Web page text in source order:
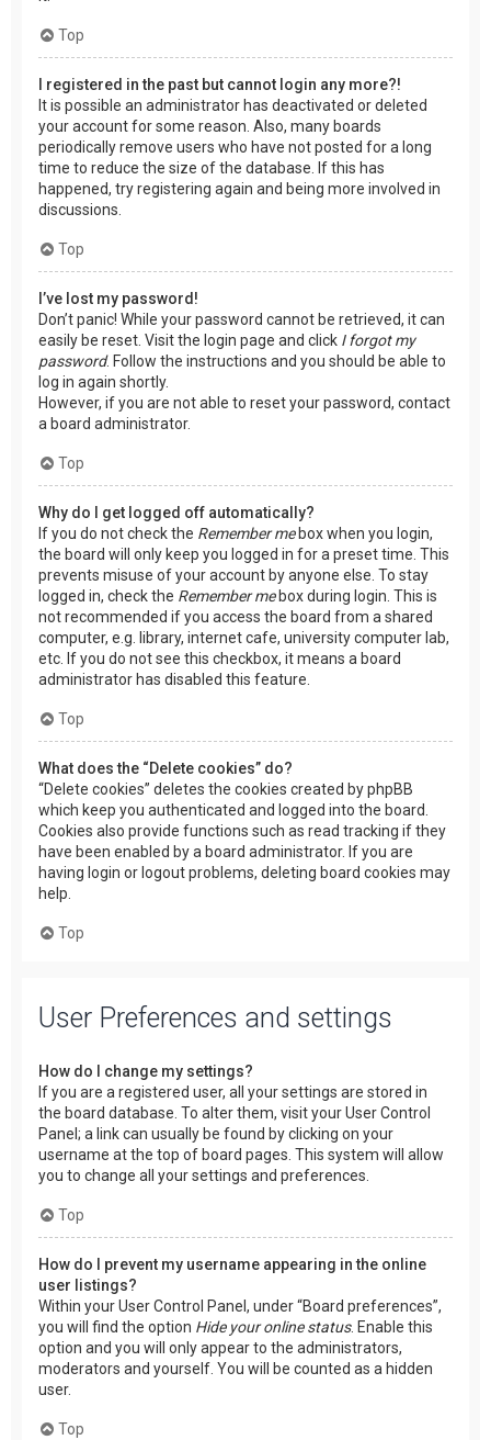
Top
I registered in the past but cannot login any more?!
It is possible an administrator has deactivated or deleted
your account for some reason. Also, many boards
periodically remove users who have not posted for a long
time to reduce the size of the database. If this has
happened, try registering again and being more involved in
discussions.
Top
I’ve lost my password!
Don’t panic! While your password cannot be retrieved, it can
easily be reset. Visit the login page and click I forgot my
password. Follow the instructions and you should be able to
log in again shortly.
However, if you are not able to reset your password, contact
a board administrator.
Top
Why do I get logged off automatically?
If you do not check the Remember mebox when you login,
the board will only keep you logged in for a preset time. This
prevents misuse of your account by anyone else. To stay
logged in, check the Remember mebox during login. This is
not recommended if you access the board from a shared
computer, e.g. library, internet cafe, university computer lab,
etc. If you do not see this checkbox, it means a board
administrator has disabled this feature.
Top
What does the “Delete cookies” do?
“Delete cookies” deletes the cookies created by phpBB
which keep you authenticated and logged into the board.
Cookies also provide functions such as read tracking if they
have been enabled by a board administrator. If you are
having login or logout problems, deleting board cookies may
help.
Top
User Preferences and settings
How do I change my settings?
If you are a registered user, all your settings are stored in
the board database. To alter them, visit your User Control
Panel; a link can usually be found by clicking on your
username at the top of board pages. This system will allow
you to change all your settings and preferences.
Top
How do I prevent my username appearing in the online
user listings?
Within your User Control Panel, under “Board preferences”,
you will find the option Hide your online status. Enable this
option and you will only appear to the administrators,
moderators and yourself. You will be counted as a hidden
user.
Top